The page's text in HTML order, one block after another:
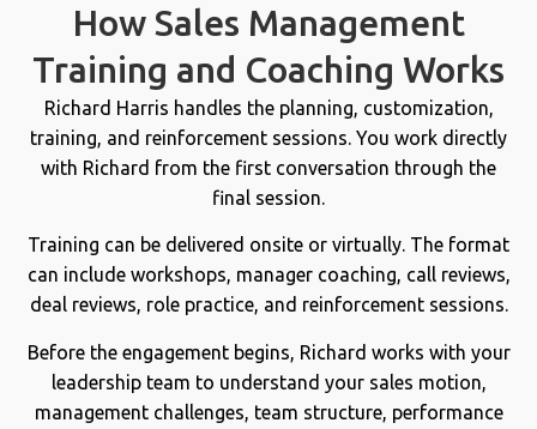
How Sales Management
Training and Coaching Works
Richard Harris handles the planning, customization,
training, and reinforcement sessions. You work directly
with Richard from the first conversation through the
final session.
Training can be delivered onsite or virtually. The format
can include workshops, manager coaching, call reviews,
deal reviews, role practice, and reinforcement sessions.
Before the engagement begins, Richard works with your
leadership team to understand your sales motion,
management challenges, team structure, performance